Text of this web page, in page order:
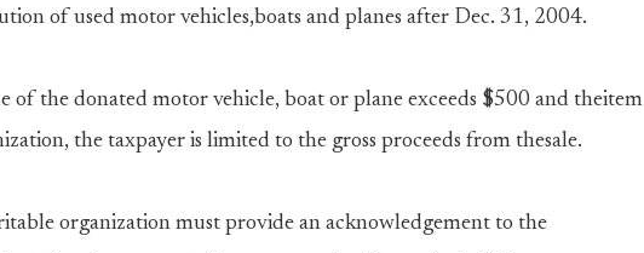
of used motor vehicles,boats and planes after Dec. 31, 2004.
of the donated motor vehicle, boat or plane exceeds $500 and theitem
the taxpayer is limited to the gross proceeds from thesale.
organization must provide an acknowledgement to the